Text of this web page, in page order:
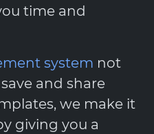
time and
system not
and share
we make it
giving you a